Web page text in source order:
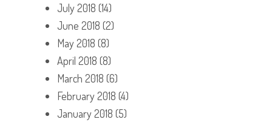
July 2018 (14)
June 2018 (2)
May 2018 (8)
April 2018 (8)
March 2018 (6)
February 2018 (4)
January 2018 (5)